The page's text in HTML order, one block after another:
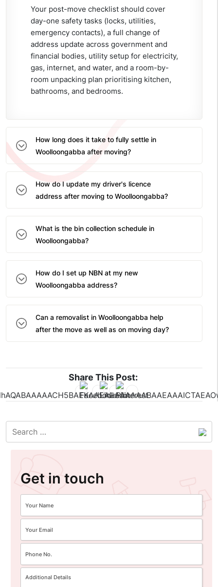
Your post-move checklist should cover
day-one safety tasks (locks, utilities,
emergency contacts), a full change of
address update across government and
financial bodies, utility setup for electricity,
gas, internet, and water, and a room-by-
room unpacking plan prioritising kitchen,
bathrooms, and bedrooms.
How long does it take to fully settle in
Woolloongabba after moving?
How do I update my driver's licence
address after moving to Woolloongabba?
What is the bin collection schedule in
Woolloongabba?
How do I set up NBN at my new
Woolloongabba address?
Can a removalist in Woolloongabba help
after the move as well as on moving day?
Share This Post:
Get in touch